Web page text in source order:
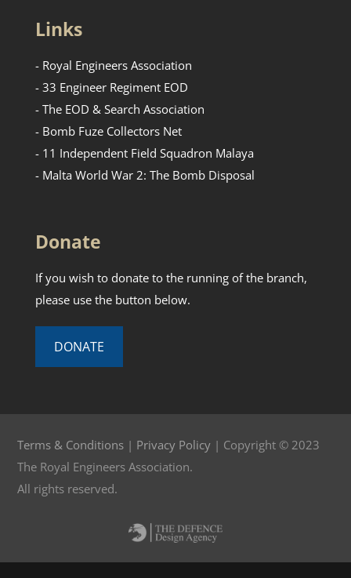
Links
- Royal Engineers Association
- 33 Engineer Regiment EOD
- The EOD & Search Association
- Bomb Fuze Collectors Net
- 11 Independent Field Squadron Malaya
- Malta World War 2: The Bomb Disposal
Donate
If you wish to donate to the running of the branch,
please use the button below.
DONATE
Terms & Conditions | Privacy Policy | Copyright © 2023
The Royal Engineers Association.
All rights reserved.